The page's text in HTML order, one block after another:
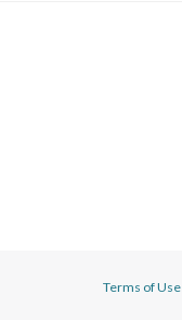
Terms of Use